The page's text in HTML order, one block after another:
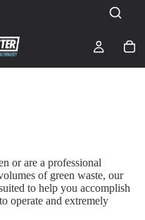
or are a professional
of green waste, our
to help you accomplish
operate and extremely